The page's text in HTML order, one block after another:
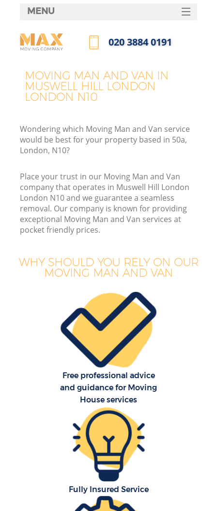
MOVING MAN AND VAN IN
MUSWELL HILL LONDON
LONDON N10
Wondering which Moving Man and Van service
would be best for your property based in 50a,
London, N10?
Place your trust in our Moving Man and Van
company that operates in Muswell Hill London
London N10 and we guarantee a seamless
removal. Our company is known for providing
exceptional Moving Man and Van services at
pocket friendly prices.
WHY SHOULD YOU RELY ON OUR
MOVING MAN AND VAN
Free professional advice
and guidance for Moving
House services
Fully Insured Service
MENU
HOME
FAQ
‎020 3884 0191